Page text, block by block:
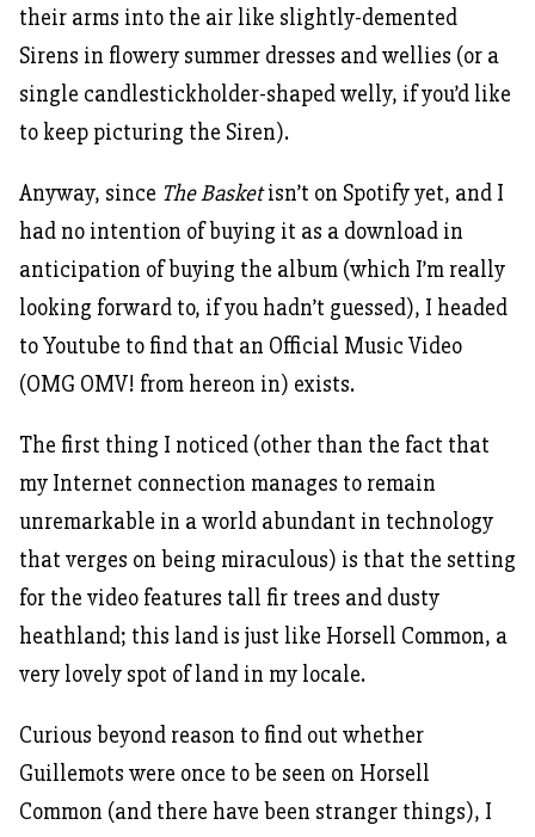
their arms into the air like slightly-demented
Sirens in flowery summer dresses and wellies (or a
single candlestickholder-shaped welly, if you’d like
to keep picturing the Siren).
Anyway, since The Basketisn’t on Spotify yet, and I
had no intention of buying it as a download in
anticipation of buying the album (which I’m really
looking forward to, if you hadn’t guessed), I headed
to Youtube to find that an Official Music Video
(OMG OMV! from hereon in) exists.
The first thing I noticed (other than the fact that
my Internet connection manages to remain
unremarkable in a world abundant in technology
that verges on being miraculous) is that the setting
for the video features tall fir trees and dusty
heathland; this land is just like Horsell Common, a
very lovely spot of land in my locale.
Curious beyond reason to find out whether
Guillemots were once to be seen on Horsell
Common (and there have been stranger things), I